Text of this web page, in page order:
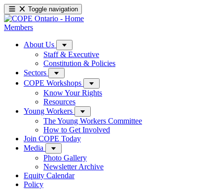
Toggle navigation
Members
About Us
Staff & Executive
Constitution & Policies
Sectors
COPE Workshops
Know Your Rights
Resources
Young Workers
The Young Workers Committee
How to Get Involved
Join COPE Today
Media
Photo Gallery
Newsletter Archive
Equity Calendar
Policy